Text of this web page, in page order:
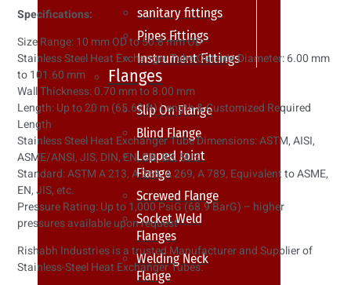
sanitary fittings
Pipes Fittings
Instrument Fittings
Flanges
Slip On Flange
Blind Flange
Lapped Joint
Flange
Screwed Flange
Socket Weld
Flanges
Welding Neck
Flange
Specifications:
Size Range: 10 mm OD to 50.8 mm OD
Stainless Steel Heat Exchanger Tube Outside Diameter: 6.00 mm
to 101.60 mm
Wall Thickness: 0.70 mm to 8.00 mm
Length: Up to 20 m (65.62 ft) Length & Customized Required
Length
Stainless Steel Heat Exchanger Tube Dimensions: ASTM, AISI,
ASME/ANSI, JIS, DIN, EN, GB, BS, SUS
Standard: ASTM A 213, A 268, A 269, A 789, Equivalent to ASME,
EN, JIS, etc.
Pressure Rating: Up to 1,000 PsiG (68.9 BarG) – higher
pressures available upon request
Rishabh Industries is a trusted Manufacturer and Supplier of
Stainless-Steel Heat Exchanger Tubes.